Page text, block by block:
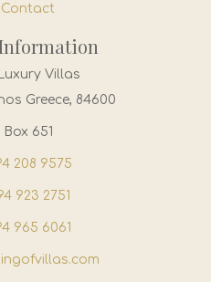
Contact
Villas
Greece, 84600
Box 651
208 9575
923 2751
965 6061